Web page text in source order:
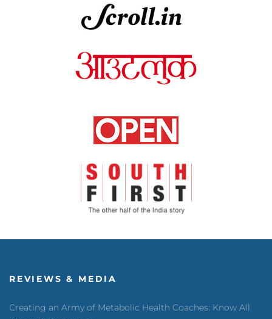
REVIEWS & MEDIA
Creating an Army of Metabolic Health Coaches: Know All